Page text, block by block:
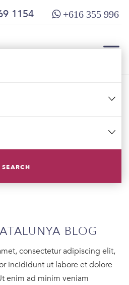
1154 +616 355 996
SEARCH
BLOG
consectetur adipiscing elit,
incididunt ut labore et dolore
enim ad minim veniam